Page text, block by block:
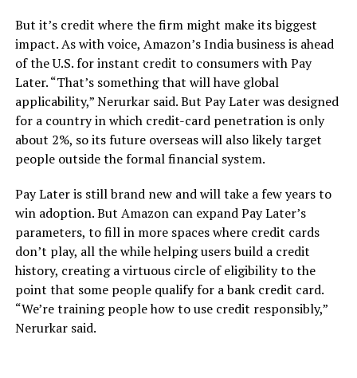
But it’s credit where the firm might make its biggest
impact. As with voice, Amazon’s India business is ahead
of the U.S. for instant credit to consumers with Pay
Later. “That’s something that will have global
applicability,” Nerurkar said. But Pay Later was designed
for a country in which credit-card penetration is only
about 2%, so its future overseas will also likely target
people outside the formal financial system.
Pay Later is still brand new and will take a few years to
win adoption. But Amazon can expand Pay Later’s
parameters, to fill in more spaces where credit cards
don’t play, all the while helping users build a credit
history, creating a virtuous circle of eligibility to the
point that some people qualify for a bank credit card.
“We’re training people how to use credit responsibly,”
Nerurkar said.